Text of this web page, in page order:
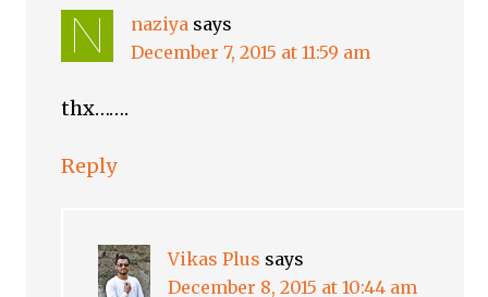
naziya says
December 7, 2015 at 11:59 am
thx…….
Reply
Vikas Plus says
December 8, 2015 at 10:44 am